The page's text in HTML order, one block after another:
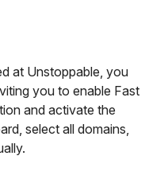
at Unstoppable, you
you to enable Fast
and activate the
select all domains,